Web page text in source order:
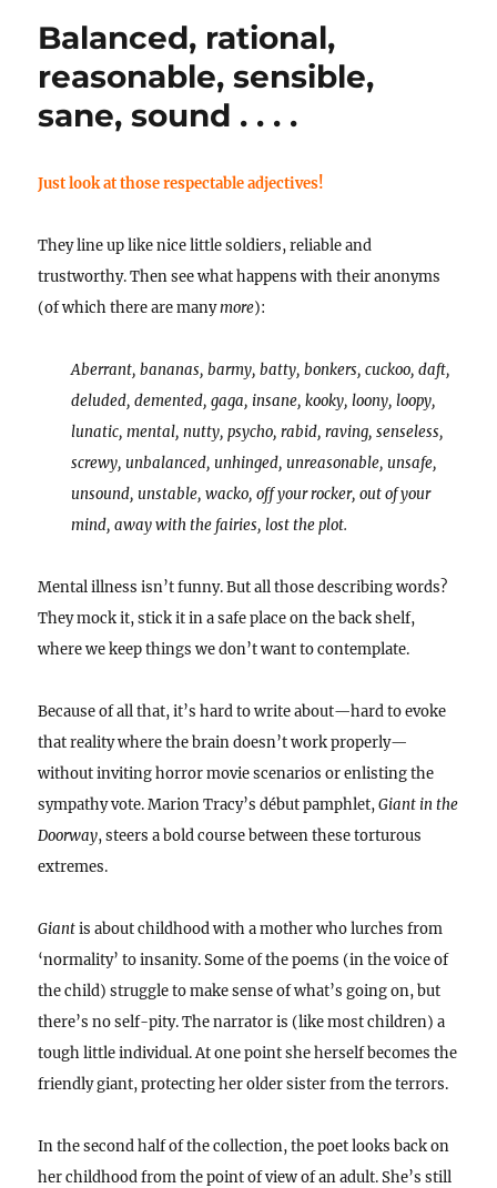
POEMS!
Balanced, rational,
reasonable, sensible,
sane, sound . . . .
Just look at those respectable adjectives!
They line up like nice little soldiers, reliable and
trustworthy. Then see what happens with their anonyms
(of which there are manymore):
Aberrant, bananas, barmy, batty, bonkers, cuckoo, daft,
deluded, demented, gaga, insane, kooky, loony, loopy,
lunatic, mental, nutty, psycho, rabid, raving, senseless,
screwy, unbalanced, unhinged, unreasonable, unsafe,
unsound, unstable, wacko, off your rocker, out of your
mind, away with the fairies, lost the plot.
Mental illness isn’t funny. But all those describing words?
They mock it, stick it in a safe place on the back shelf,
where we keep things we don’t want to contemplate.
Because of all that, it’s hard to write about—hard to evoke
that reality where the brain doesn’t work properly—
without inviting horror movie scenarios or enlisting the
sympathy vote. Marion Tracy’s début pamphlet,Giant in the
Doorway, steers a bold course between these torturous
extremes.
Giantis about childhood with a mother who lurches from
‘normality’ to insanity. Some of the poems (in the voice of
the child) struggle to make sense of what’s going on, but
there’s no self-pity. The narrator is (like most children) a
tough little individual. At one point she herself becomes the
friendly giant, protecting her older sister from the terrors.
In the second half of the collection, the poet looks back on
her childhood from the point of view of an adult. She’s still